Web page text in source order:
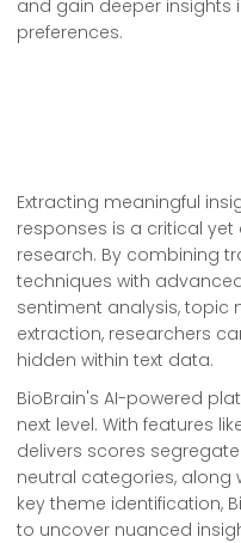
and gain deeper
preferences.
Extracting meaningful
responses is a critical
research. By combining
techniques with
sentiment analysis, topic
extraction, researchers
hidden within text data.
BioBrain's AI-powered
next level. With features
delivers scores
neutral categories,
key theme identification,
to uncover nuanced